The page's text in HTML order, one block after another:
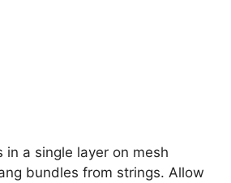
in a single layer on mesh
bundles from strings. Allow